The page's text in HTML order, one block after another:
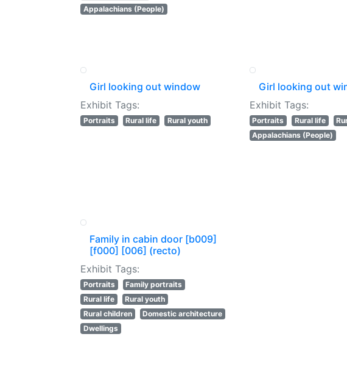
Appalachians (People)
Girl looking out window
Exhibit Tags:
Portraits Rural life Rural youth
Girl looking out
Exhibit Tags:
Portraits Rural life
Appalachians (People)
Family in cabin door [b009]
[f000] [006] (recto)
Exhibit Tags:
Portraits
Family portraits
Rural life
Rural youth
Rural children
Domestic architecture
Dwellings